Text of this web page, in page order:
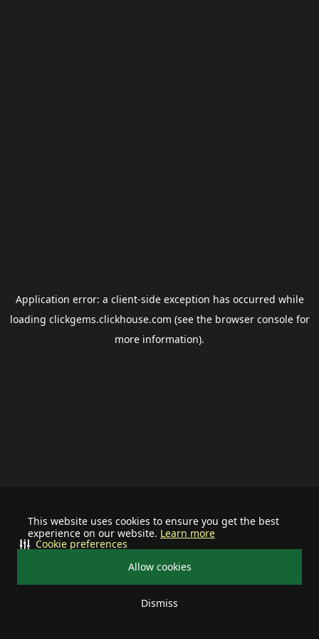
This website uses cookies to ensure you get the best
experience on our website. Learn more
Allow cookies
Dismiss
Cookie preferences
Application error: a client-side exception has occurred while
loading clickgems.clickhouse.com (see the browser consolefor
more information).